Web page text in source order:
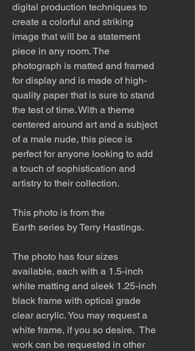
digital production techniques to
create a colorful and striking
image that will be a statement
piece in any room. The
photograph is matted and framed
for display and is made of high-
quality paper that is sure to stand
the test of time. With a theme
centered around art and a subject
of a male nude, this piece is
perfect for anyone looking to add
a touch of sophistication and
artistry to their collection.
This photo is from the
Earth series by Terry Hastings.
The photo has four sizes
available, each with a 1.5-inch
white matting and sleek 1.25-inch
black frame with optical grade
clear acrylic. You may request a
white frame, if you so desire. The
work can be requested in other